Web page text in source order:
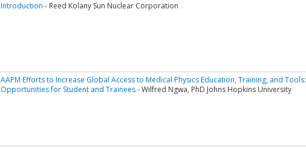
Introduction - Reed Kolany Sun Nuclear Corporation
AAPM Efforts to Increase Global Access to Medical Physics Education, Training, and Tools:
Opportunities for Student and Trainees- Wilfred Ngwa, PhD Johns Hopkins University